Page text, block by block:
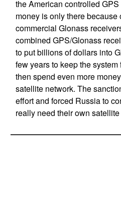
the American controlled
money is only there
commercial Glonass
combined GPS/Glonass
to put billions of dollars into
few years to keep the
then spend even more
satellite network. The
effort and forced Russia to
really need their own